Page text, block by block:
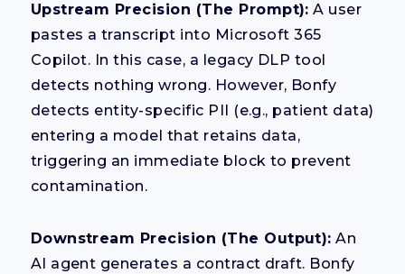
Upstream Precision (The Prompt): A user
pastes a transcript into Microsoft 365
Copilot. In this case, a legacy DLP tool
detects nothing wrong. However, Bonfy
detects entity-specific PII (e.g., patient data)
entering a model that retains data,
triggering an immediate block to prevent
contamination.
Downstream Precision (The Output): An
AI agent generates a contract draft. Bonfy